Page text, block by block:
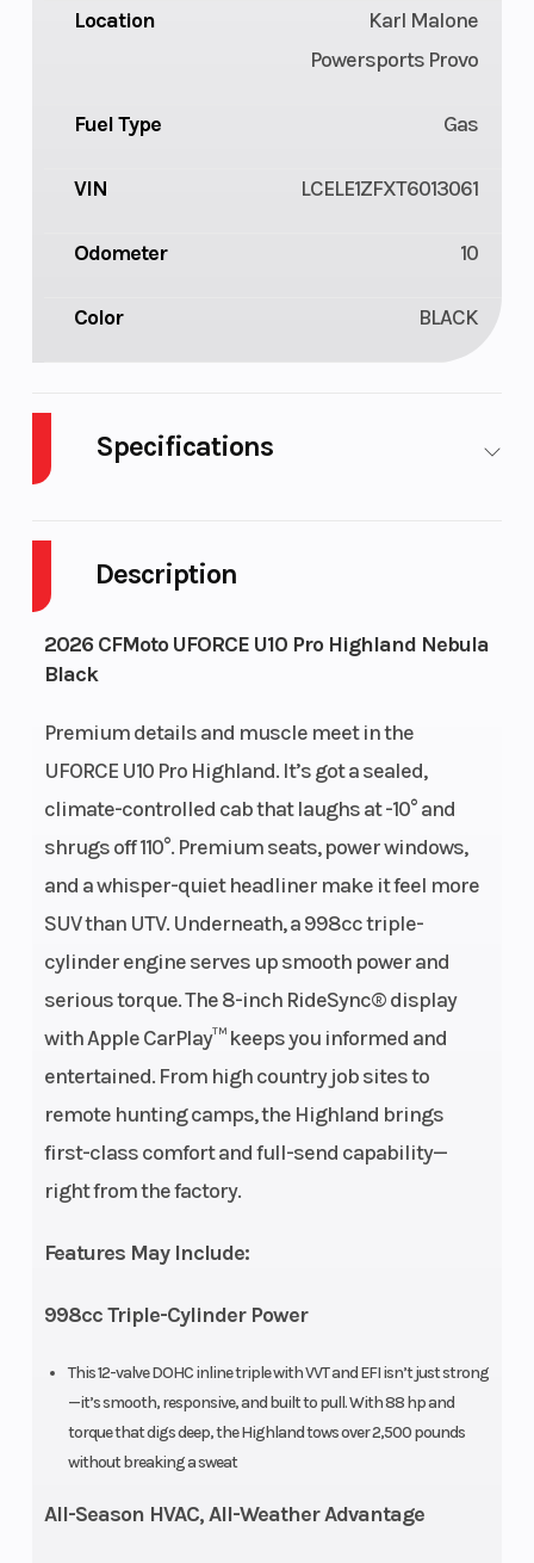
Description
2026 CFMoto UFORCE U10 Pro Highland Nebula
Black
Premium details and muscle meet in the
UFORCE U10 Pro Highland. It’s got a sealed,
climate-controlled cab that laughs at -10° and
shrugs off 110°. Premium seats, power windows,
and a whisper-quiet headliner make it feel more
SUV than UTV. Underneath, a 998cc triple-
cylinder engine serves up smooth power and
serious torque. The 8-inch RideSync® display
with Apple CarPlay™ keeps you informed and
entertained. From high country job sites to
remote hunting camps, the Highland brings
first-class comfort and full-send capability—
right from the factory.
Features May Include:
998cc Triple-Cylinder Power
This 12-valve DOHC inline triple with VVT and EFI isn’t just strong
—it’s smooth, responsive, and built to pull. With 88 hp and
torque that digs deep, the Highland tows over 2,500 pounds
without breaking a sweat
All-Season HVAC, All-Weather Advantage
Location
Karl Malone
Powersports Provo
Fuel Type Gas
VIN LCELE1ZFXT6013061
Odometer 10
Color BLACK
Specifications
Cycles
Power Type In-Line Start Type
Wheelsize
Front Diam. (in):
29, Rear Diam.
(in): 29
Warranty
Engine
Type
3 cylinder, 4-
stroke, liquid-
cooled, DOHC
Engine
To Wgt
Torque
System
Drive Train
2WD/4WD/4WD
Length 117”